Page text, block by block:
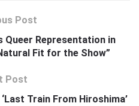
Post
Representation in
Fit for the Show”
Post
Train From Hiroshima’